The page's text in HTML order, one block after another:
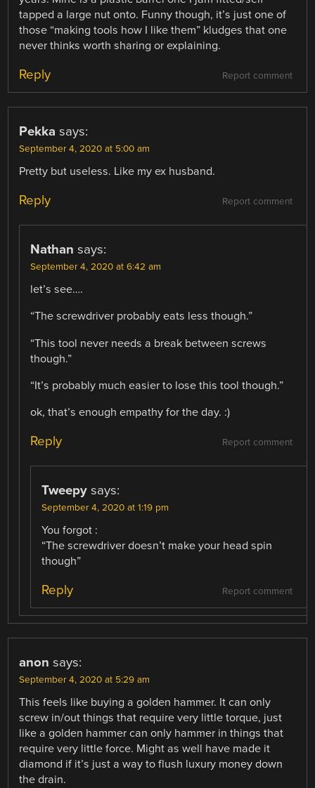
tapped a large nut onto. Funny though, it’s just one of
those “making tools how I like them” kludges that one
never thinks worth sharing or explaining.
Report comment
Reply
Pekka says:
September 4, 2020 at 5:00 am
Pretty but useless. Like my ex husband.
Report comment
Reply
Nathan says:
September 4, 2020 at 6:42 am
let’s see….
“The screwdriver probably eats less though.”
“This tool never needs a break between screws
though.”
“It’s probably much easier to lose this tool though.”
ok, that’s enough empathy for the day. :)
Report comment
Reply
Tweepy says:
September 4, 2020 at 1:19 pm
You forgot :
“The screwdriver doesn’t make your head spin
though”
Report comment
Reply
anon says:
September 4, 2020 at 5:29 am
This feels like buying a golden hammer. It can only
screw in/out things that require very little torque, just
like a golden hammer can only hammer in things that
require very little force. Might as well have made it
diamond if it’s just a way to flush luxury money down
the drain.